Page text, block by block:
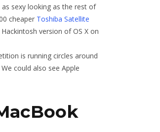
sexy looking as the rest of
cheaper Toshiba Satellite
version of OS X on
is running circles around
could also see Apple